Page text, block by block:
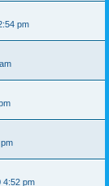
pm
4:52 pm